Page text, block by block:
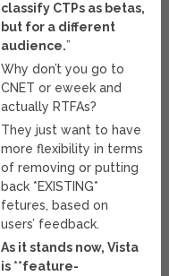
classify CTPs as betas,
but for a different
audience.”
Why don’t you go to
CNET or eweek and
actually RTFAs?
They just want to have
more flexibility in terms
of removing or putting
back *EXISTING*
fetures, based on
users’ feedback.
As it stands now, Vista
is **feature-